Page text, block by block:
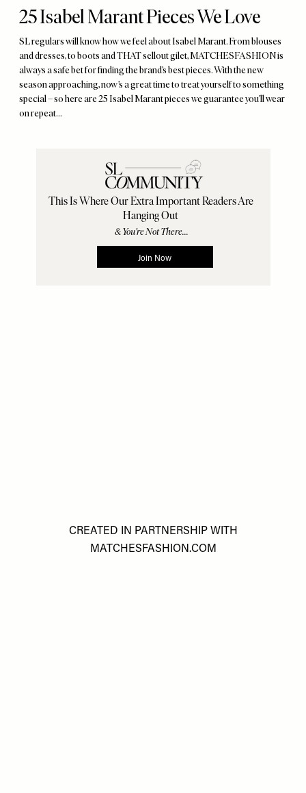
25 Isabel Marant Pieces We Love
SL regulars will know how we feel about Isabel Marant. From blouses
and dresses, to boots and THAT sellout gilet, MATCHESFASHION is
always a safe bet for finding the brand’s best pieces. With the new
season approaching, now’s a great time to treat yourself to something
special – so here are 25 Isabel Marant pieces we guarantee you’ll wear
on repeat…
CREATED IN PARTNERSHIP WITH
MATCHESFASHION.COM